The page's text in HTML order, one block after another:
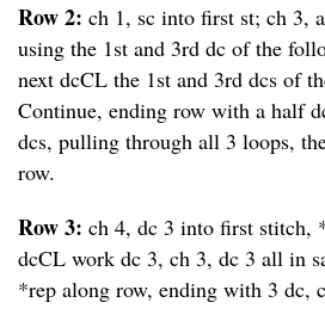
Row 2: ch 1, sc into first st; ch 3,
using the 1st and 3rd dc of the
next dcCL the 1st and 3rd dcs of
Continue, ending row with a half
dcs, pulling through all 3 loops,
row.
Row 3: ch 4, dc 3 into first stitch,
dcCL work dc 3, ch 3, dc 3 all in
*rep along row, ending with 3 dc,